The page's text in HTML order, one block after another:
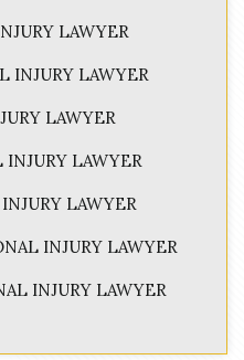
LAWYER
INJURY LAWYER
LAWYER
LAWYER
LAWYER
INJURY LAWYER
INJURY LAWYER